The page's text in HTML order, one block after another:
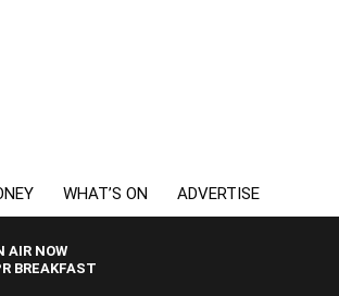
WHAT’S ON ADVERTISE
AIR NOW
BREAKFAST